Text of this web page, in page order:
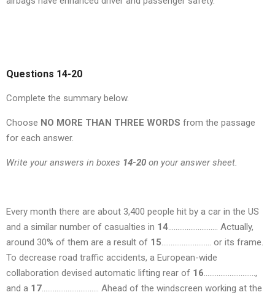
Questions 14-20
Complete the summary below.
Choose NO MORE THAN THREE WORDS from the passage
for each answer.
Write your answers in boxes 14-20 on your answer sheet.
Every month there are about 3,400 people hit by a car in the US
and a similar number of casualties in 14……………………… Actually,
around 30% of them are a result of 15……………………… or its frame.
To decrease road traffic accidents, a European-wide
collaboration devised automatic lifting rear of 16……………………….,
and a 17…………………………. Ahead of the windscreen working at the